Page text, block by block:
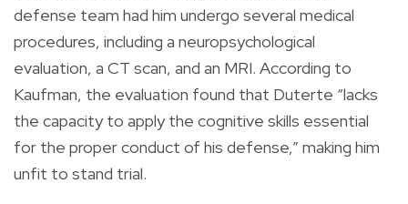
defense team had him undergo several medical
procedures, including a neuropsychological
evaluation, a CT scan, and an MRI. According to
Kaufman, the evaluation found that Duterte “lacks
the capacity to apply the cognitive skills essential
for the proper conduct of his defense,” making him
unfit to stand trial.